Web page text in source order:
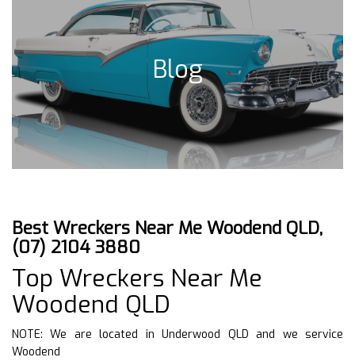
Blog
Best Wreckers Near Me Woodend QLD,
(07) 2104 3880
Top Wreckers Near Me
Woodend QLD
NOTE: We are located in Underwood QLD and we service
Woodend